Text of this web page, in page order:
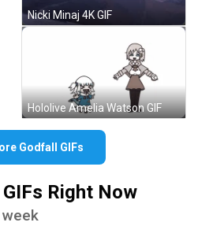
Nicki Minaj 4K GIF
Hololive Amelia Watson GIF
Godfall GIFs
Right Now